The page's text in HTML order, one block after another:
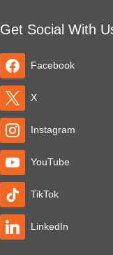
Get Social With
Facebook
X
Instagram
YouTube
TikTok
LinkedIn